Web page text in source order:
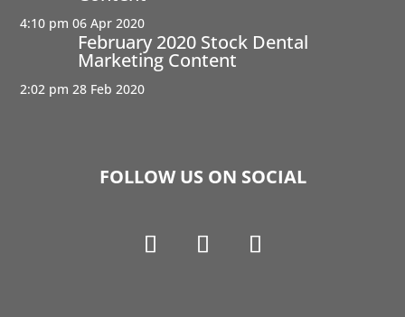
4:10 pm 06 Apr 2020
February 2020 Stock Dental
Marketing Content
2:02 pm 28 Feb 2020
FOLLOW US ON SOCIAL